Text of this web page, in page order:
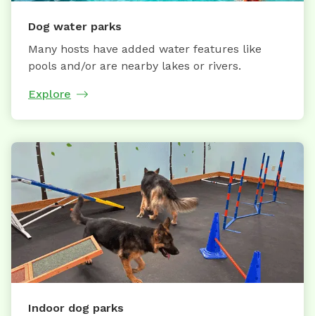
Dog water parks
Many hosts have added water features like
pools and/or are nearby lakes or rivers.
Explore
Indoor dog parks